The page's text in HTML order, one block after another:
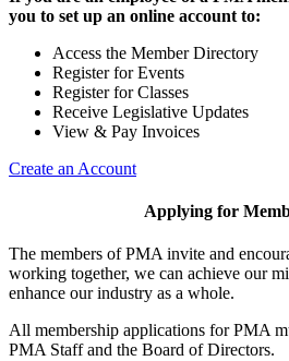
you to set up an online account to:
Access the Member Directory
Register for Events
Register for Classes
Receive Legislative Updates
View & Pay Invoices
Create an Account
Applying for
The members of PMA invite and
working together, we can achieve our
enhance our industry as a whole.
All membership applications for PMA
PMA Staff and the Board of Directors.